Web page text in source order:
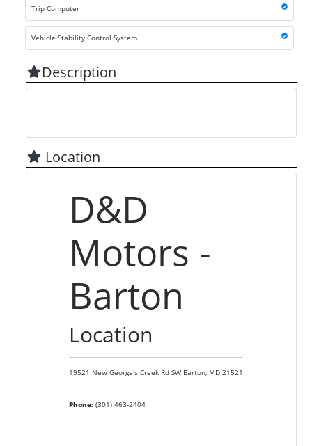
Trip Computer
Vehicle Stability Control System
Description
Location
D&D
Motors -
Barton
Location
19521 New George's Creek Rd SW Barton, MD 21521
Phone:(301) 463-2404